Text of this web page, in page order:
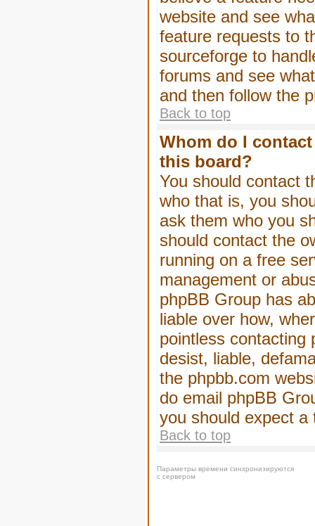
website and see
feature requests to
sourceforge to
forums and see
and then follow the
Back to top
Whom do I
this board?
You should contact
who that is, you
ask them who you
should contact the
running on a free
management or
phpBB Group has
liable over how,
pointless contacting
desist, liable,
the phpbb.com
do email phpBB
you should expect
Back to top
Параметры времени синхронизируются
с сервером